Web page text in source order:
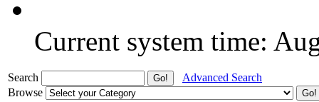
Current system time:
Search
Advanced Search
Browse